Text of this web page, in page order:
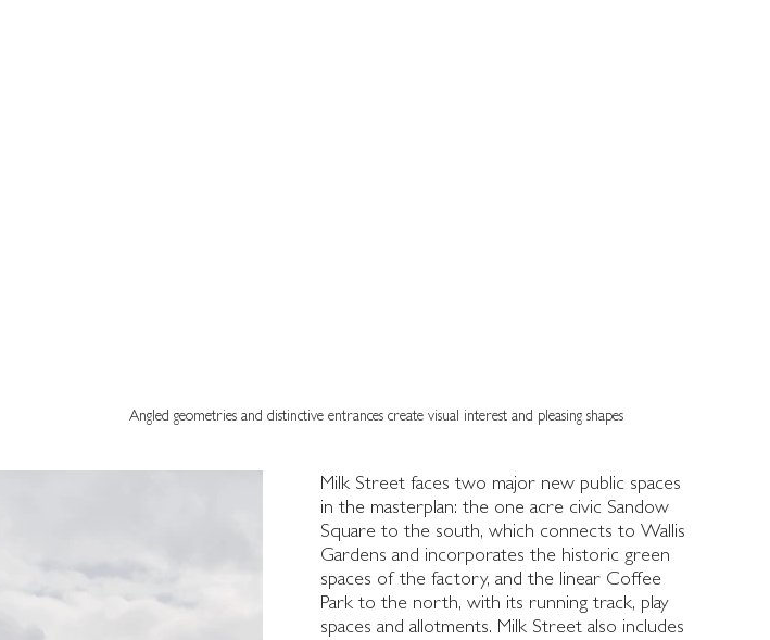
Angled geometries and distinctive entrances create visual interest and pleasing shapes
Milk Street faces two major new public spaces
in the masterplan: the one acre civic Sandow
Square to the south, which connects to Wallis
Gardens and incorporates the historic green
spaces of the factory, and the linear Coffee
Park to the north, with its running track, play
spaces and allotments. Milk Street also includes